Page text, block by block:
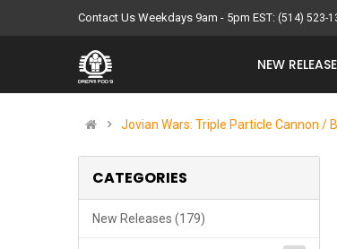
Contact Us Weekdays 9am - 5pm EST: (514) 523-
NEW
Jovian Wars: Triple Particle Cannon /
CATEGORIES
New Releases (179)